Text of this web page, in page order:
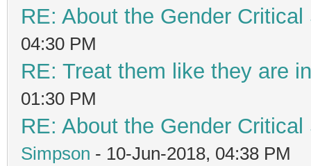
RE: About the Gender
04:30 PM
RE: Treat them like they are
01:30 PM
RE: About the Gender
Simpson - 10-Jun-2018, 04:38 PM